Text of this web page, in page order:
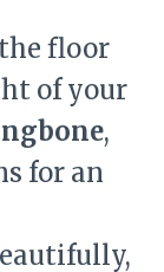
floor
of your
,
for an